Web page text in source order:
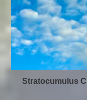
Stratocumulus